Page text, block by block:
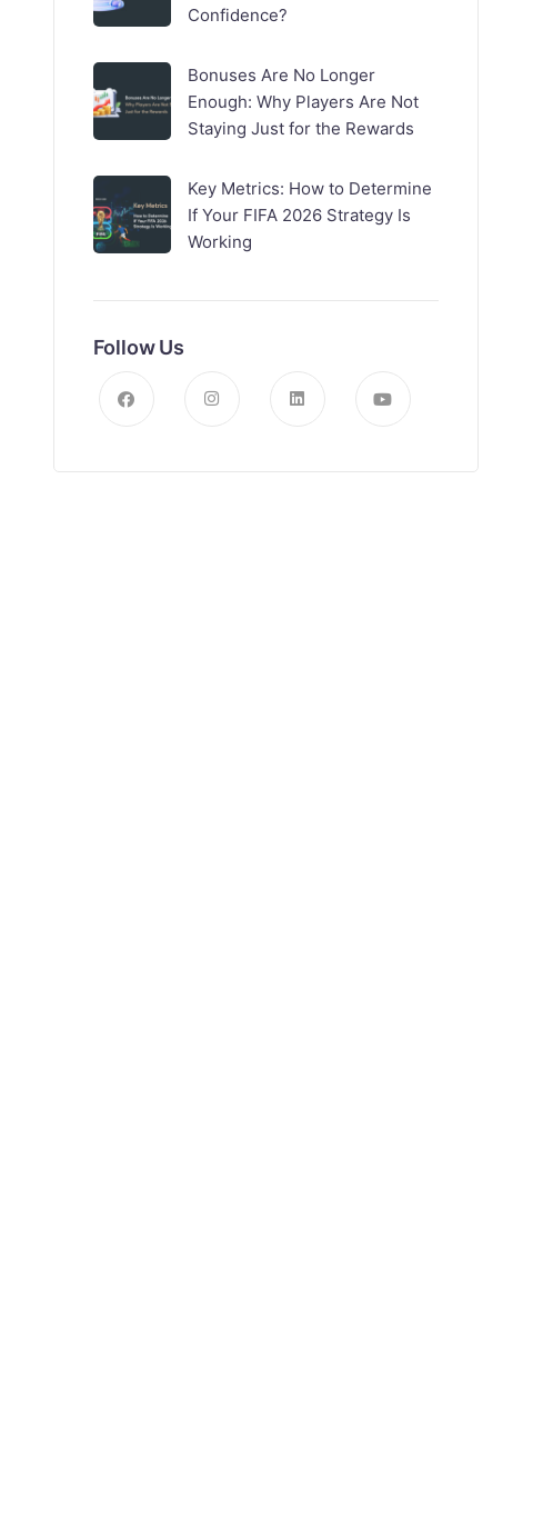
Confidence?
Bonuses Are No Longer
Enough: Why Players Are Not
Staying Just for the Rewards
Key Metrics: How to Determine
If Your FIFA 2026 Strategy Is
Working
Follow Us